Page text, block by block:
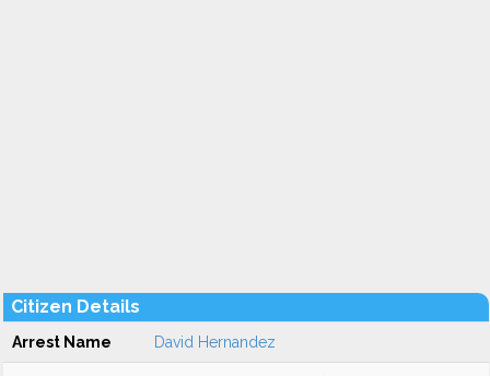
Citizen Details
Arrest Name David Hernandez